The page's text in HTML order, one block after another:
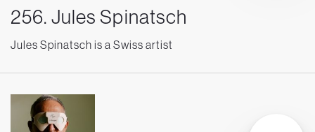
256. Jules Spinatsch
Jules Spinatsch is a Swiss artist